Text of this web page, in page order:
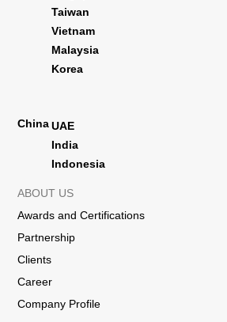
Taiwan
Vietnam
Malaysia
Korea
ChinaUAE
India
Indonesia
ABOUT US
Awards and Certifications
Partnership
Clients
Career
Company Profile